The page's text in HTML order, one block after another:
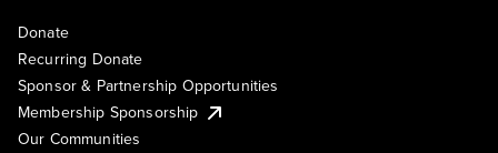
Donate
Recurring Donate
Sponsor & Partnership Opportunities
Membership Sponsorship
Our Communities